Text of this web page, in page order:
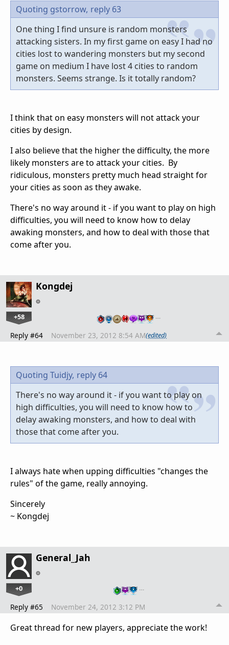
Quoting gstorrow, reply 63
One thing I find unsure is random monsters
attacking sisters. In my first game on easy I had no
cities lost to wandering monsters but my second
game on medium I have lost 4 cities to random
monsters. Seems strange. Is it totally random?
I think that on easy monsters will not attack your
cities by design.
I also believe that the higher the difficulty, the more
likely monsters are to attack your cities. By
ridiculous, monsters pretty much head straight for
your cities as soon as they awake.
There's no way around it - if you want to play on high
difficulties, you will need to know how to delay
awaking monsters, and how to deal with those that
come after you.
Kongdej
+58 …
Reply #64 November 23, 2012 8:54 AM(edited)
Quoting Tuidjy, reply 64
There's no way around it - if you want to play on
high difficulties, you will need to know how to
delay awaking monsters, and how to deal with
those that come after you.
I always hate when upping difficulties "changes the
rules" of the game, really annoying.
Sincerely
~ Kongdej
General_Jah
+0 …
Reply #65 November 24, 2012 3:12 PM
Great thread for new players, appreciate the work!